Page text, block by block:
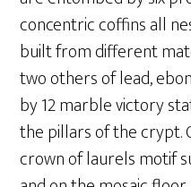
concentric coffins all
built from different
two others of lead,
by 12 marble victory
the pillars of the crypt.
crown of laurels motif